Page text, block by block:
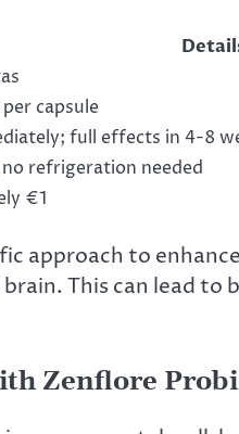
per capsule
full effects in 4-8
no refrigeration needed
€1
approach to
This can lead to
Zenflore